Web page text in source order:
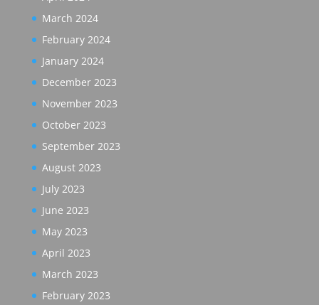
March 2024
February 2024
January 2024
December 2023
November 2023
October 2023
September 2023
August 2023
July 2023
June 2023
May 2023
April 2023
March 2023
February 2023